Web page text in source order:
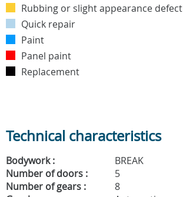
Rubbing or slight appearance defect
Quick repair
Paint
Panel paint
Replacement
Technical characteristics
Bodywork :
BREAK
Number of doors :
5
Number of gears :
8